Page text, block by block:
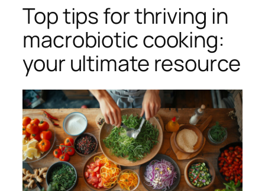
Top tips for thriving in
macrobiotic cooking:
your ultimate resource